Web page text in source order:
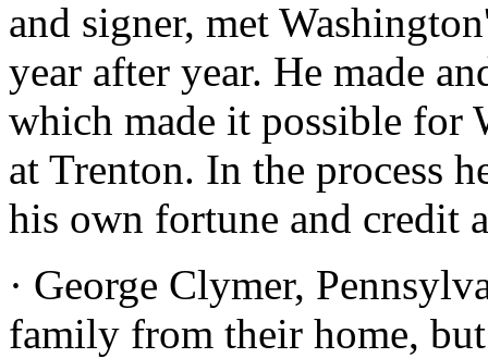
and signer, met
year after year. He made
which made it possible for
at Trenton. In the process
his own fortune and credit
· George Clymer,
family from their home,